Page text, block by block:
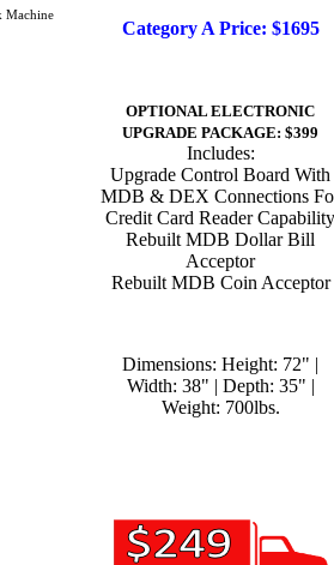
Machine
Category A Price: $1695
OPTIONAL ELECTRONIC
UPGRADE PACKAGE: $399
Includes:
Upgrade Control Board With
MDB & DEX Connections
Credit Card Reader Capability
Rebuilt MDB Dollar Bill
Acceptor
Rebuilt MDB Coin Acceptor
Dimensions: Height: 72" |
Width: 38" | Depth: 35" |
Weight: 700lbs.